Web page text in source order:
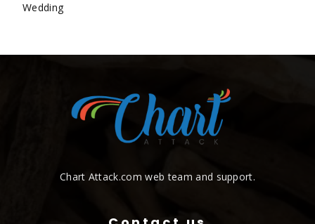
Wedding
Chart Attack.com web team and support.